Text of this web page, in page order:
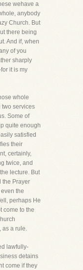
wehave a
anybody
Church. But
there being
And if, when
of you
sharply
it is my
whole
two services
Some of
quite enough
satisfied
their
certainly,
twice, and
lecture. But
the Prayer
the
perhaps He
come to the
as a rule.
lawfully-
detains
come if they